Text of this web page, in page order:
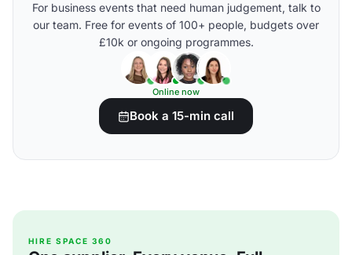
For business events that need human judgement, talk to
our team. Free for events of 100+ people, budgets over
£10k or ongoing programmes.
Online now
Book a 15-min call
HIRE SPACE 360